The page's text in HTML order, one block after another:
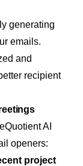
generating
emails.
and
recipient
AI
openers:
project